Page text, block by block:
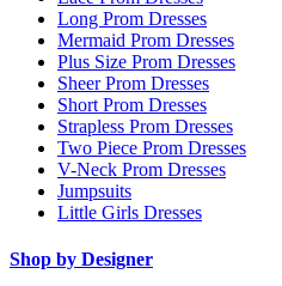
Long Prom Dresses
Mermaid Prom Dresses
Plus Size Prom Dresses
Sheer Prom Dresses
Short Prom Dresses
Strapless Prom Dresses
Two Piece Prom Dresses
V-Neck Prom Dresses
Jumpsuits
Little Girls Dresses
Shop by Designer